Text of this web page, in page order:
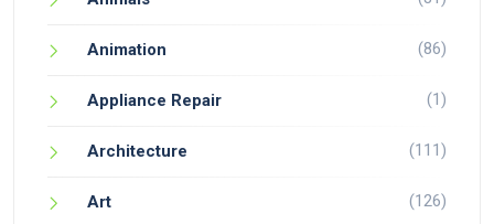
Animation (86)
Appliance Repair (1)
Architecture (111)
Art (126)